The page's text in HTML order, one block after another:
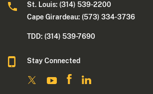
St. Louis: (314) 539-2200
Cape Girardeau: (573) 334-3736
TDD: (314) 539-7690
Stay Connected